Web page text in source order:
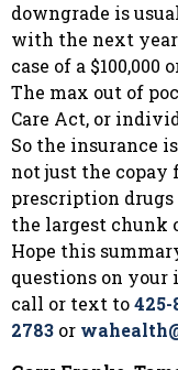
downgrade is
with the next
case of a
The max out of
Care Act, or
So the insurance
not just the copay
prescription drugs
the largest chunk
Hope this
questions on
call or text to425-
2783 or